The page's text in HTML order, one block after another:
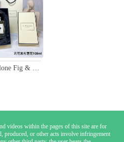
Jo Malone Fig & Lotus Flower Cologne - 100ml Unisex Fragrance
videos within the pages of this site are for
produced, or other acts involve infringement